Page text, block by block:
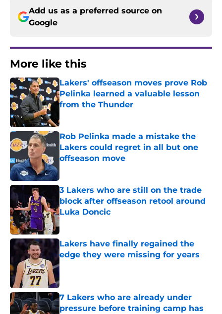
Add us as a preferred source on
Google
More like this
Lakers' offseason moves prove Rob
Pelinka learned a valuable lesson
from the Thunder
Rob Pelinka made a mistake the
Lakers could regret in all but one
offseason move
3 Lakers who are still on the trade
block after offseason retool around
Luka Doncic
Published by on Invalid Date
Lakers have finally regained the
edge they were missing for years
Published by on Invalid Date
7 Lakers who are already under
pressure before training camp has